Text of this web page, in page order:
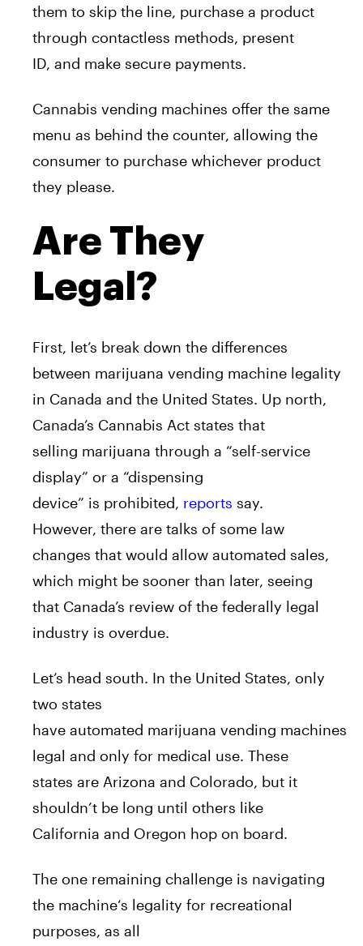
them to skip the line, purchase a product
through contactless methods, present
ID, and make secure payments.
Cannabis vending machines offer the same
menu as behind the counter, allowing the
consumer to purchase whichever product
they please.
Are They
Legal?
First, let’s break down the differences
between marijuana vending machine legality
in Canada and the United States. Up north,
Canada’s Cannabis Act states that
selling marijuana through a “self-service
display” or a “dispensing
device” is prohibited, reports say.
However, there are talks of some law
changes that would allow automated sales,
which might be sooner than later, seeing
that Canada’s review of the federally legal
industry is overdue.
Let’s head south. In the United States, only
two states
have automated marijuana vending machines
legal and only for medical use. These
states are Arizona and Colorado, but it
shouldn’t be long until others like
California and Oregon hop on board.
The one remaining challenge is navigating
the machine‘s legality for recreational
purposes, as all